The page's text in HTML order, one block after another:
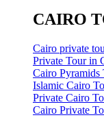
CAIRO
Cairo private
Private Tour in
Cairo Pyramids
Islamic Cairo
Private Cairo
Cairo Private